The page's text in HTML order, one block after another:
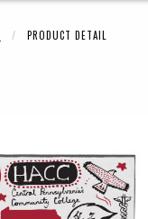
PRODUCT DETAIL
Begin